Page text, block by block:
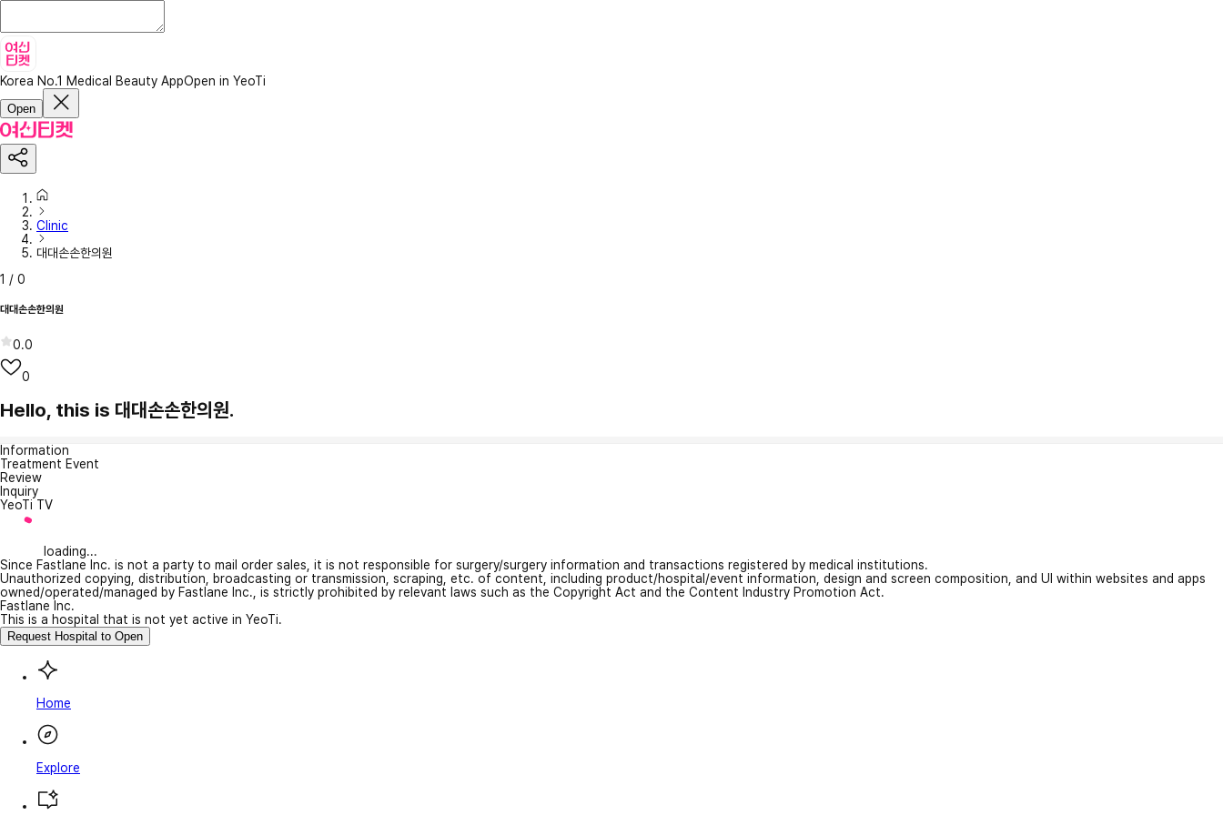
Korea No.1 Medical Beauty AppOpen in YeoTi
Open
Clinic
대대손손한의원
1 / 0
대대손손한의원
0.0
0
Hello, this is 대대손손한의원.
Information
Treatment Event
Review
Inquiry
YeoTi TV
loading...
Since Fastlane Inc. is not a party to mail order sales, it is not responsible for surgery/surgery information and transactions registered by medical institutions.
Unauthorized copying, distribution, broadcasting or transmission, scraping, etc. of content, including product/hospital/event information, design and screen composition, and UI within websites and apps
owned/operated/managed by Fastlane Inc., is strictly prohibited by relevant laws such as the Copyright Act and the Content Industry Promotion Act.
Fastlane Inc.
This is a hospital that is not yet active in YeoTi.
Request Hospital to Open
Home
Explore